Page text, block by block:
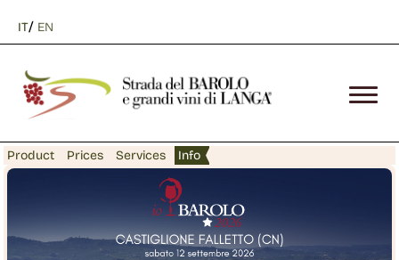
IT/ EN
Product Prices Services Info